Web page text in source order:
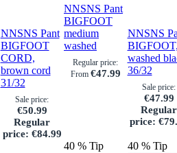
NNSNS Pant
BIGFOOT
CORD,
brown cord
31/32
Sale price:
€50.99
Regular
price: €84.99
NNSNS Pant
BIGFOOT
medium
washed
Regular price:
From €47.99
NNSNS
washed
36/32
Sale price:
€47.99
Regular
price:
40 % Tip 40 % Tip